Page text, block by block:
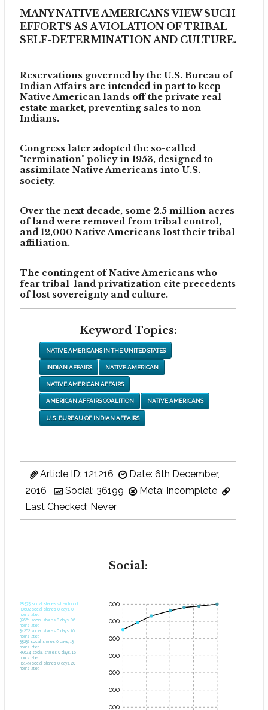
MANY NATIVE AMERICANS VIEW SUCH
EFFORTS AS A VIOLATION OF TRIBAL
SELF-DETERMINATION AND CULTURE.
Reservations governed by the U.S. Bureau of
Indian Affairs are intended in part to keep
Native American lands off the private real
estate market, preventing sales to non-
Indians.
Congress later adopted the so-called
"termination" policy in 1953, designed to
assimilate Native Americans into U.S.
society.
Over the next decade, some 2.5 million acres
of land were removed from tribal control,
and 12,000 Native Americans lost their tribal
affiliation.
The contingent of Native Americans who
fear tribal-land privatization cite precedents
of lost sovereignty and culture.
Keyword Topics:
NATIVE AMERICANS IN THE UNITED STATES
INDIAN AFFAIRS NATIVE AMERICAN
NATIVE AMERICAN AFFAIRS
AMERICAN AFFAIRS COALITION NATIVE AMERICANS
U.S. BUREAU OF INDIAN AFFAIRS
Article ID: 121216
Date: 6th December,
2016
Social: 36199
Meta: Incomplete
Last Checked: Never
Social:
28575 social shares when found.
30682 social shares 0 days, 03
hours later.
32661 social shares 0 days, 06
hours later.
34262 social shares 0 days, 10
hours later.
35232 social shares 0 days, 13
hours later.
35644 social shares 0 days, 16
hours later.
36199 social shares 0 days, 20
hours later.
35000
30000
25000
20000
15000
10000
5000